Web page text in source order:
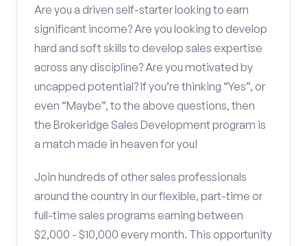
Are you a driven self-starter looking to earn
significant income? Are you looking to develop
hard and soft skills to develop sales expertise
across any discipline? Are you motivated by
uncapped potential? If you’re thinking “Yes”, or
even “Maybe”, to the above questions, then
the Brokeridge Sales Development program is
a match made in heaven for you!
Join hundreds of other sales professionals
around the country in our flexible, part-time or
full-time sales programs earning between
$2,000 - $10,000 every month. This opportunity